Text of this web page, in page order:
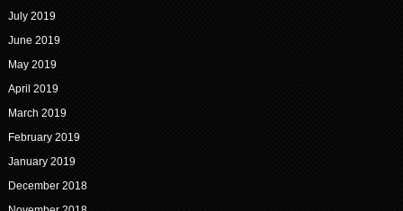
July 2019
June 2019
May 2019
April 2019
March 2019
February 2019
January 2019
December 2018